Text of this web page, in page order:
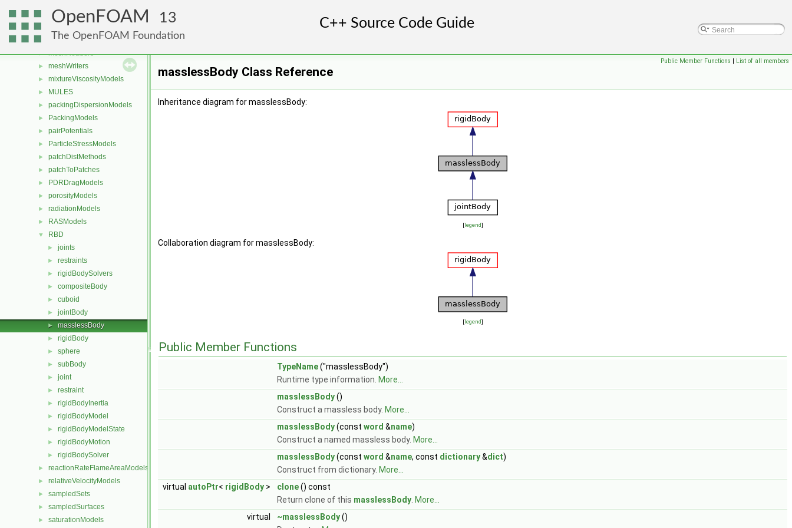
OpenFOAM 13
The OpenFOAM Foundation
LESModels
liftModels
limitFuncs
► meshReaders
► meshWriters
► mixtureViscosityModels
► MULES
► packingDispersionModels
► PackingModels
► pairPotentials
► ParticleStressModels
► patchDistMethods
► patchToPatches
► PDRDragModels
► porosityModels
► radiationModels
► RASModels
▼ RBD
► joints
► restraints
► rigidBodySolvers
► compositeBody
► cuboid
► jointBody
► masslessBody
► rigidBody
► sphere
► subBody
► joint
► restraint
► rigidBodyInertia
► rigidBodyModel
► rigidBodyModelState
► rigidBodyMotion
► rigidBodySolver
► reactionRateFlameAreaModels
► relativeVelocityModels
► sampledSets
► sampledSurfaces
► saturationModels
Public Member Functions | List of all members
masslessBody Class Reference
Inheritance diagram for masslessBody:
[legend]
Collaboration diagram for masslessBody:
[legend]
Public Member Functions
TypeName("masslessBody")
Runtime type information. More...
masslessBody()
Construct a massless body. More...
masslessBody(const word &name)
Construct a named massless body. More...
masslessBody(const word &name, const dictionary&dict)
Construct from dictionary. More...
virtual autoPtr< rigidBody > clone() const
Return clone of this masslessBody More...
virtual
~masslessBody()